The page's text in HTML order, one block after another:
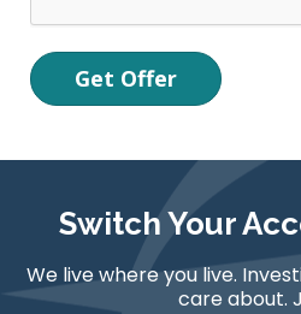
Switch Your
We live where you live.
care about.